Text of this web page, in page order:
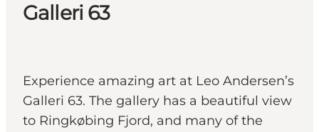
Galleri 63
Experience amazing art at Leo Andersen’s
Galleri 63. The gallery has a beautiful view
to Ringkøbing Fjord, and many of the